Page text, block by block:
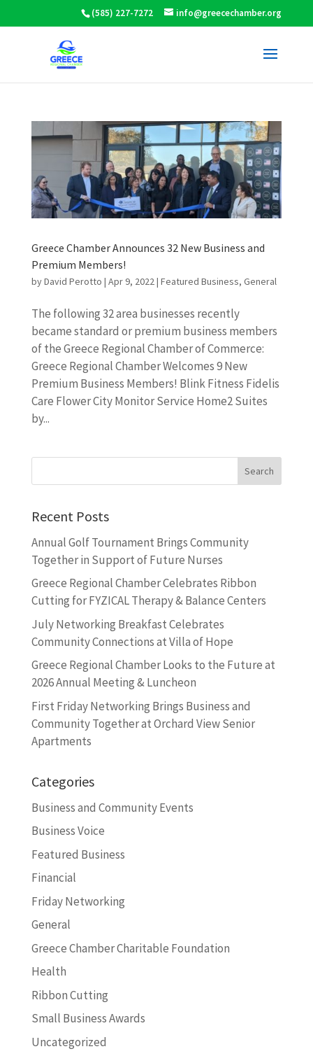
(585) 227-7272 info@greecechamber.org
Greece Chamber Announces 32 New Business and
Premium Members!
byDavid Perotto | Apr 9, 2022| Featured Business, General
The following 32 area businesses recently
became standard or premium business members
of the Greece Regional Chamber of Commerce:
Greece Regional Chamber Welcomes 9 New
Premium Business Members! Blink Fitness Fidelis
Care Flower City Monitor Service Home2 Suites
by...
Recent Posts
Annual Golf Tournament Brings Community
Together in Support of Future Nurses
Greece Regional Chamber Celebrates Ribbon
Cutting for FYZICAL Therapy & Balance Centers
July Networking Breakfast Celebrates
Community Connections at Villa of Hope
Greece Regional Chamber Looks to the Future at
2026 Annual Meeting & Luncheon
First Friday Networking Brings Business and
Community Together at Orchard View Senior
Apartments
Categories
Business and Community Events
Business Voice
Featured Business
Financial
Friday Networking
General
Greece Chamber Charitable Foundation
Health
Ribbon Cutting
Small Business Awards
Uncategorized